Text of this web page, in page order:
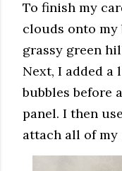
To finish my
clouds onto my
grassy green
Next, I added
bubbles before
panel. I then
attach all of my